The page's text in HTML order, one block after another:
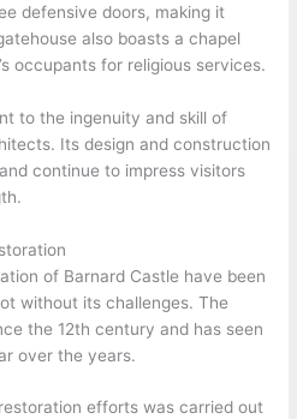
defensive doors, making it
also boasts a chapel
occupants for religious services.
to the ingenuity and skill of
Its design and construction
continue to impress visitors
of Barnard Castle have been
without its challenges. The
the 12th century and has seen
over the years.
efforts was carried out